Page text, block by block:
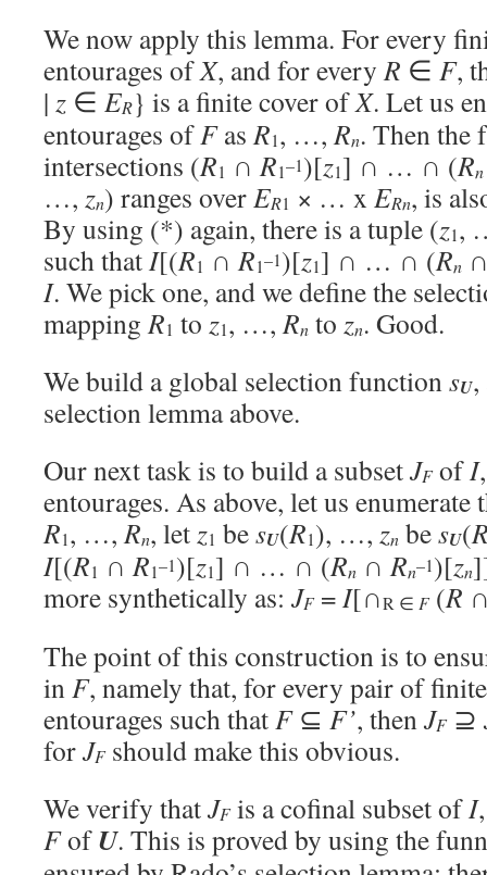
We now apply this lemma. For every
entourages ofX, and for everyR ∈ F,
| z ∈ ER} is a finite cover ofX. Let us
entourages ofFasR1, …,Rn. Then the
intersections (R1 ∩R1–1)[z1] ∩ … ∩ (Rn
…, zn) ranges overER1 × … x ERn, is
By using (*) again, there is a tuple (z1,
such thatI[(R1 ∩R1–1)[z1] ∩ … ∩ (Rn
I. We pick one, and we define the
mappingR1 to z1, …,Rn to zn. Good.
We build a global selection functionsU,
selection lemma above.
Our next task is to build a subsetJFofI
entourages. As above, let us
R1, …,Rn, letz1 besU(R1), …, zn besU(
I[(R1 ∩R1–1)[z1] ∩ … ∩ (Rn ∩Rn–1)[zn
more synthetically as: JF=I[∩R ∈ F(R
The point of this construction is to
inF, namely that, for every pair of
entourages such thatF⊆ F’, thenJF⊇
forJFshould make this obvious.
We verify thatJFis a cofinal subset ofI
FofU. This is proved by using the